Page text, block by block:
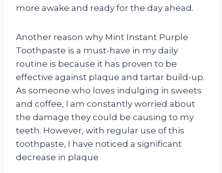
more awake and ready for the day ahead.
Another reason why Mint Instant Purple
Toothpaste is a must-have in my daily
routine is because it has proven to be
effective against plaque and tartar build-up.
As someone who loves indulging in sweets
and coffee, I am constantly worried about
the damage they could be causing to my
teeth. However, with regular use of this
toothpaste, I have noticed a significant
decrease in plaque